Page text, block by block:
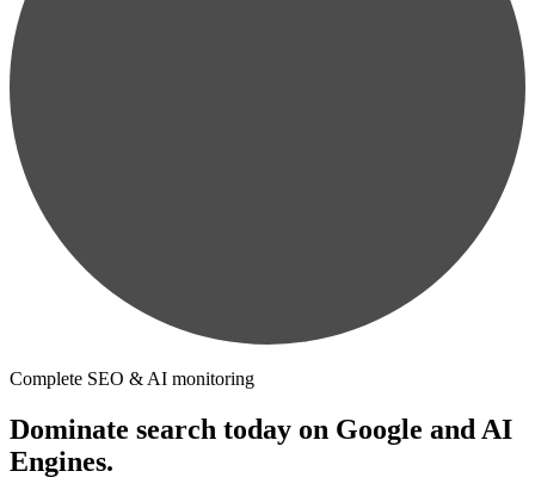
Complete SEO & AI monitoring
Dominate search today on Google and AI
Engines.